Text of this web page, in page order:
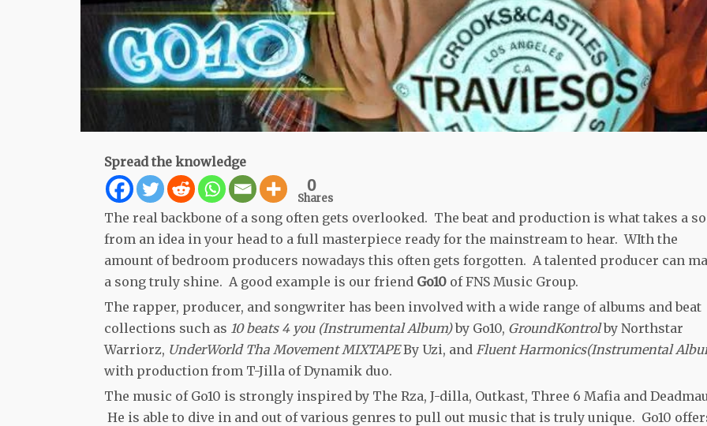
Spread the knowledge
0
Shares
The real backbone of a song often gets overlooked. The beat and production is what takes a
from an idea in your head to a full masterpiece ready for the mainstream to hear. WIth the
amount of bedroom producers nowadays this often gets forgotten. A talented producer can
a song truly shine. A good example is our friend Go10 of FNS Music Group.
The rapper, producer, and songwriter has been involved with a wide range of albums and beat
collections such as 10 beats 4 you (Instrumental Album)by Go10, GroundKontrolby Northstar
Warriorz, UnderWorld Tha Movement MIXTAPEBy Uzi, and Fluent Harmonics(Instrumental
with production from T-Jilla of Dynamik duo.
The music of Go10 is strongly inspired by The Rza, J-dilla, Outkast, Three 6 Mafia and
He is able to dive in and out of various genres to pull out music that is truly unique. Go10